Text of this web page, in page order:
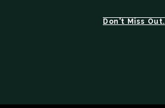
Don't Miss Out.